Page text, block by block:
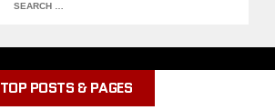
TOP POSTS & PAGES